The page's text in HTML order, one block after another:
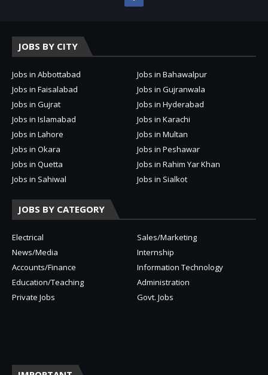
JOBS BY CITY
Jobs in Abbottabad
Jobs in Bahawalpur
Jobs in Faisalabad
Jobs in Gujranwala
Jobs in Gujrat
Jobs in Hyderabad
Jobs in Islamabad
Jobs in Karachi
Jobs in Lahore
Jobs in Multan
Jobs in Okara
Jobs in Peshawar
Jobs in Quetta
Jobs in Rahim Yar Khan
Jobs in Sahiwal
Jobs in Sialkot
JOBS BY CATEGORY
Electrical
Sales/Marketing
News/Media
Internship
Accounts/Finance
Information Technology
Education/Teaching
Administration
Private Jobs
Govt. Jobs